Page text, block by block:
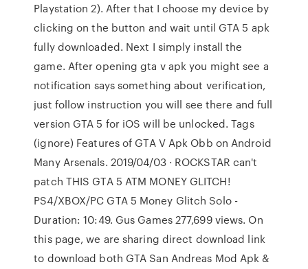
Playstation 2). After that I choose my device by
clicking on the button and wait until GTA 5 apk
fully downloaded. Next I simply install the
game. After opening gta v apk you might see a
notification says something about verification,
just follow instruction you will see there and full
version GTA 5 for iOS will be unlocked. Tags
(ignore) Features of GTA V Apk Obb on Android
Many Arsenals. 2019/04/03 · ROCKSTAR can't
patch THIS GTA 5 ATM MONEY GLITCH!
PS4/XBOX/PC GTA 5 Money Glitch Solo -
Duration: 10:49. Gus Games 277,699 views. On
this page, we are sharing direct download link
to download both GTA San Andreas Mod Apk &